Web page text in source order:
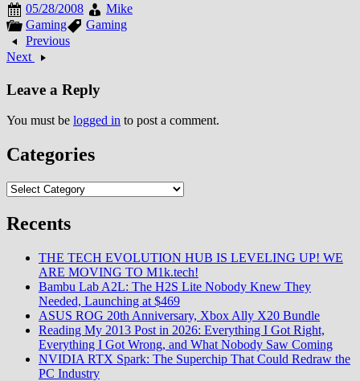
ideology, and innovative
gameplay mechanics featuring
plasmid genetic modifications
enabling supernatural abilities,
acclaim with…
05/28/2008
Mike
Gaming
Gaming
Previous
Next
Leave a Reply
You must be logged in to post a comment.
Categories
Categories
Recents
THE TECH EVOLUTION HUB IS LEVELING UP! WE
ARE MOVING TO M1k.tech!
Bambu Lab A2L: The H2S Lite Nobody Knew They
Needed, Launching at $469
ASUS ROG 20th Anniversary, Xbox Ally X20 Bundle
Reading My 2013 Post in 2026: Everything I Got Right,
Everything I Got Wrong, and What Nobody Saw Coming
NVIDIA RTX Spark: The Superchip That Could Redraw the
PC Industry